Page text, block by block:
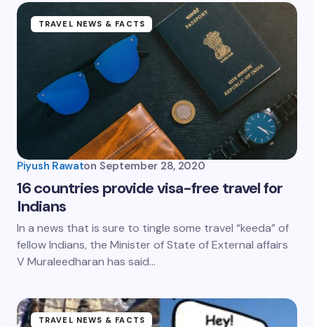
TRAVEL NEWS & FACTS
Piyush Rawaton September 28, 2020
16 countries provide visa-free travel for
Indians
In a news that is sure to tingle some travel “keeda” of
fellow Indians, the Minister of State of External affairs
V Muraleedharan has said…
TRAVEL NEWS & FACTS